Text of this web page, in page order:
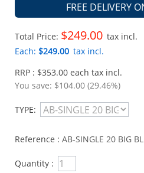
FREE DELIVERY
Total Price: $249.00 tax incl.
Each: $249.00 tax incl.
RRP : $353.00 each tax incl.
You save: $104.00 (29.46%)
TYPE:
Reference : AB-SINGLE 20 BIG
Quantity :